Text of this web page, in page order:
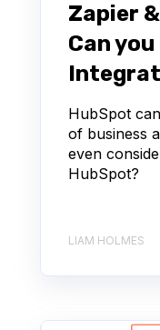
Zapier
Can
HubSpot
of business
even
HubSpot?
LIAM HOLMES